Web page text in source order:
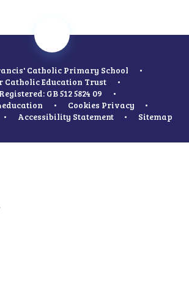
Catholic Primary School
•
Catholic Education Trust
•
GB 512 5824 09
•
• Cookies Privacy
•
• Accessibility Statement • Sitemap